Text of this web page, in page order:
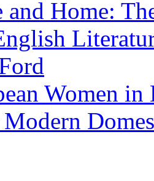
and Home:
Women